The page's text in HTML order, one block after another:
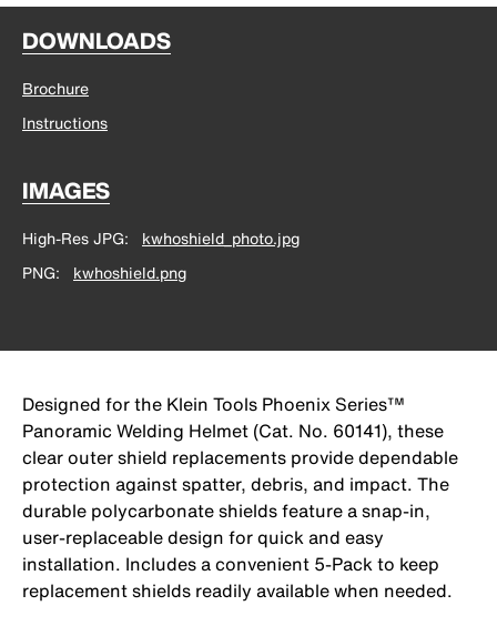
DOWNLOADS
Brochure
Instructions
IMAGES
High-Res JPG
kwhoshield_photo.jpg
PNG
kwhoshield.png
Designed for the Klein Tools Phoenix Series™
Panoramic Welding Helmet (Cat. No. 60141), these
clear outer shield replacements provide dependable
protection against spatter, debris, and impact. The
durable polycarbonate shields feature a snap-in,
user-replaceable design for quick and easy
installation. Includes a convenient 5-Pack to keep
replacement shields readily available when needed.